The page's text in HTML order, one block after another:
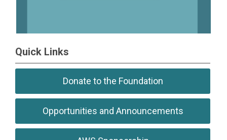
Quick Links
Donate to the Foundation
Opportunities and Announcements